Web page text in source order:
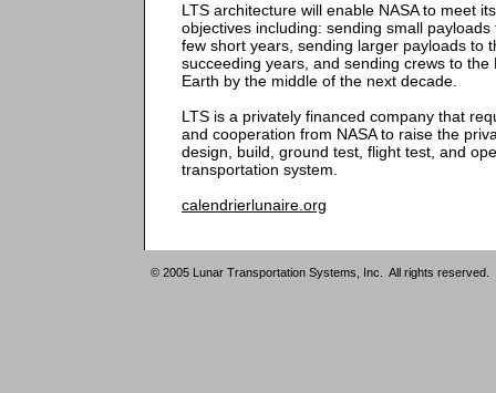
LTS architecture will enable NASA to meet
objectives including: sending small
few short years, sending larger payloads to
succeeding years, and sending crews to
Earth by the middle of the next decade.
LTS is a privately financed company that
and cooperation from NASA to raise the
design, build, ground test, flight test, and
transportation system.
calendrierlunaire.org
© 2005 Lunar Transportation Systems, Inc. All rights reserved.